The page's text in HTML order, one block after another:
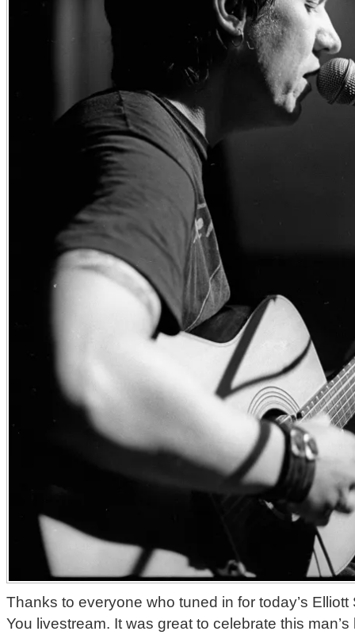
Thanks to everyone who tuned in for today’s
You livestream. It was great to celebrate this